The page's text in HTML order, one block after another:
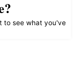
to see what you've